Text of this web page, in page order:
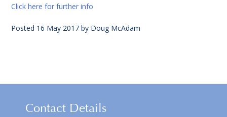
Click here for further info
Posted 16 May 2017 by Doug McAdam
Contact Details